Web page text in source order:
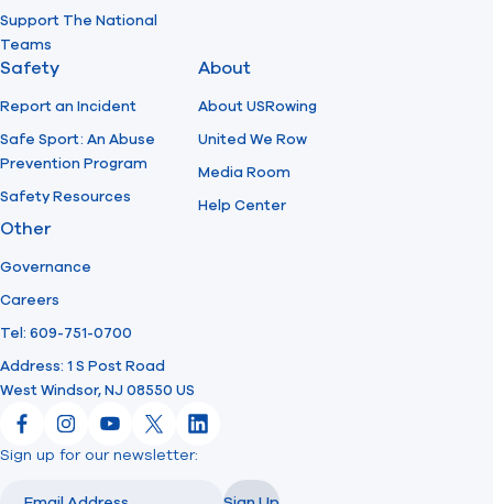
Support The National
Teams
Safety
Report an Incident
Safe Sport: An Abuse
Prevention Program
Safety Resources
About
About USRowing
United We Row
Media Room
Help Center
Other
Governance
Careers
Tel: 609-751-0700
Address: 1 S Post Road
West Windsor, NJ 08550 US
FacebookInstagram
YouTube
X LinkedIn
Sign up for our newsletter: